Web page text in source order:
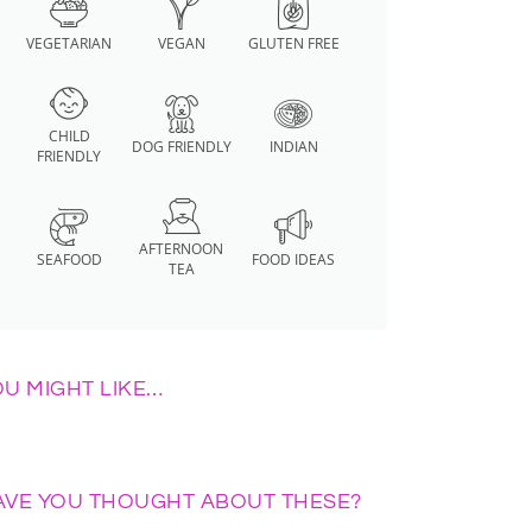
VEGETARIAN VEGAN GLUTEN FREE
CHILD
FRIENDLY
DOG FRIENDLY INDIAN
SEAFOOD
AFTERNOON
TEA
FOOD IDEAS
MIGHT LIKE…
YOU THOUGHT ABOUT THESE?